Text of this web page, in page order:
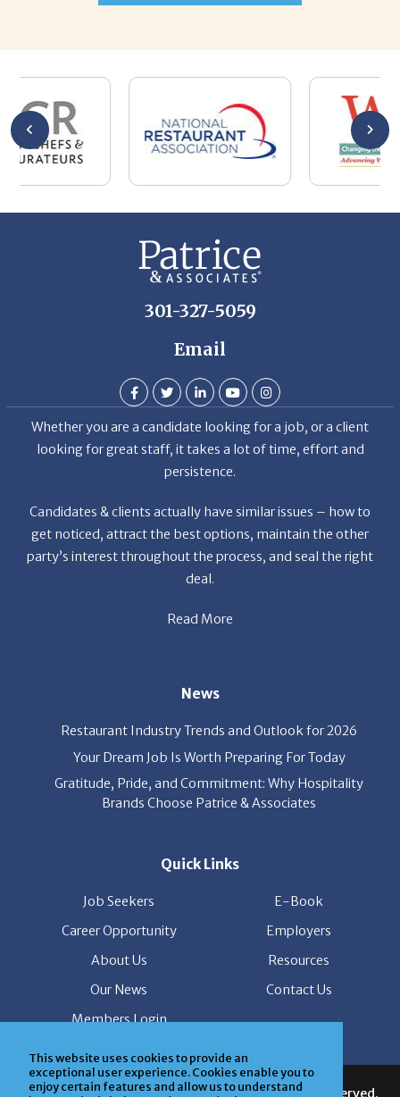
This website uses cookies to provide an
exceptional user experience. Cookies enable you to
enjoy certain features and allow us to understand
301-327-5059
Email
Whether you are a candidate looking for a job, or a client
Candidates & clients actually have similar issues – how to
party’s interest throughout the process, and seal the right
deal.
Read More
Restaurant Industry Trends and Outlook for 2026
Your Dream Job Is Worth Preparing For Today
Gratitude, Pride, and Commitment: Why Hospitality
Brands Choose Patrice & Associates
Career Opportunity
Employers
About Us
Resources
Our News
Contact Us
Members Login
© Copyright Patrice & Associates, Inc. All rights reserved.
|Privacy Policy | Powered byClickTecs